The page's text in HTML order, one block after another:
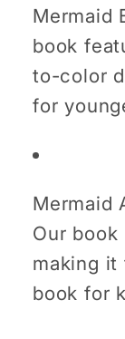
Mermaid
book
to-color
for
Mermaid
Our
making
book for